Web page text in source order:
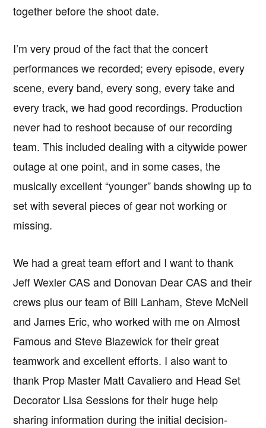
together before the shoot date.
I’m very proud of the fact that the concert
performances we recorded; every episode, every
scene, every band, every song, every take and
every track, we had good recordings. Production
never had to reshoot because of our recording
team. This included dealing with a citywide power
outage at one point, and in some cases, the
musically excellent “younger” bands showing up to
set with several pieces of gear not working or
missing.
We had a great team effort and I want to thank
Jeff Wexler CAS and Donovan Dear CAS and their
crews plus our team of Bill Lanham, Steve McNeil
and James Eric, who worked with me on Almost
Famous and Steve Blazewick for their great
teamwork and excellent efforts. I also want to
thank Prop Master Matt Cavaliero and Head Set
Decorator Lisa Sessions for their huge help
sharing information during the initial decision-